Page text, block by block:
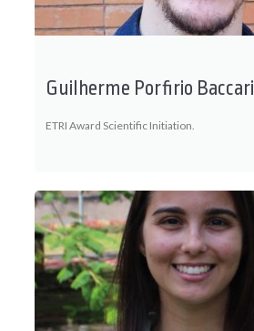
Guilherme Porfirio Baccari
ETRI Award Scientific Initiation.